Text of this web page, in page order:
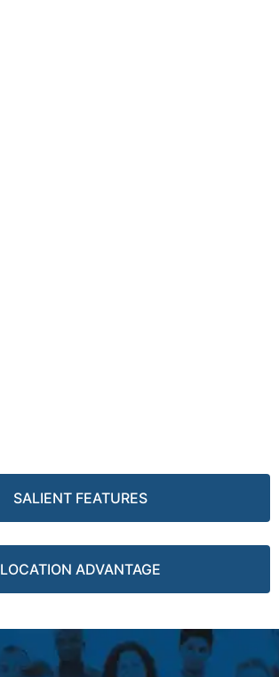
SALIENT FEATURES
LOCATION ADVANTAGE